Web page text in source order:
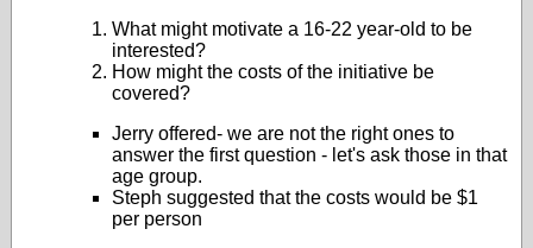
What might motivate a 16-22 year-old to be
interested?
How might the costs of the initiative be
covered?
Jerry offered- we are not the right ones to
answer the first question - let's ask those in that
age group.
Steph suggested that the costs would be $1
per person